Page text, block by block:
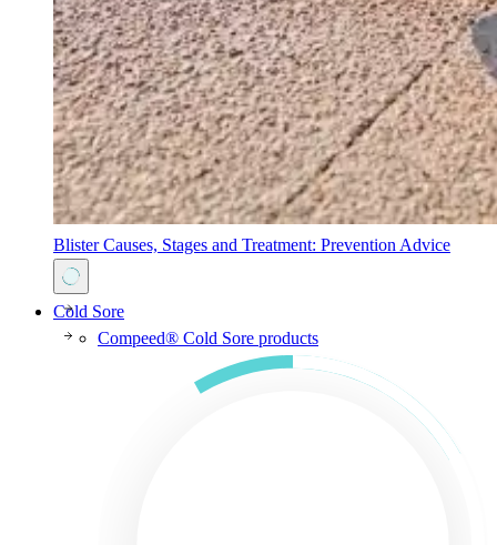
Blister Causes, Stages and Treatment: Prevention Advice
Cold Sore
Compeed® Cold Sore products